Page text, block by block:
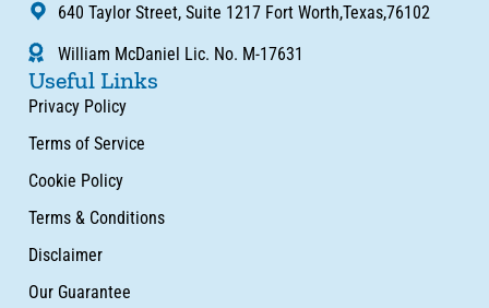
640 Taylor Street, Suite 1217 Fort Worth,Texas,76102
William McDaniel Lic. No. M-17631
Useful Links
Privacy Policy
Terms of Service
Cookie Policy
Terms & Conditions
Disclaimer
Our Guarantee